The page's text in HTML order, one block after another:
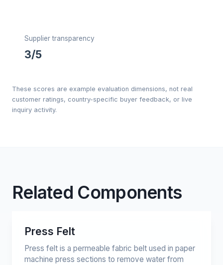
Supplier transparency
3/5
These scores are example evaluation dimensions, not real
customer ratings, country-specific buyer feedback, or live
inquiry activity.
Related Components
Press Felt
Press felt is a permeable fabric belt used in paper
machine press sections to remove water from